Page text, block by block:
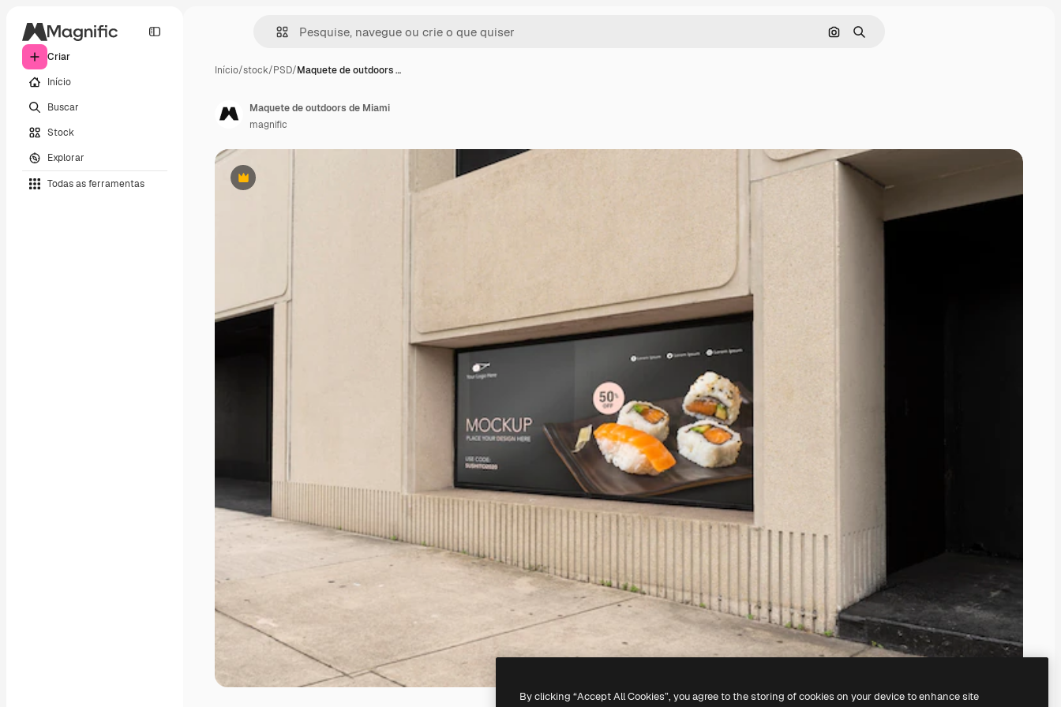
Criar
Início
Buscar
Stock
Explorar
Todas as ferramentas
Pesquisar por imagem
Buscar
Início/stock/PSD/Maquete de outdoors …
Premium
Maquete de outdoors de Miami
magnific
By clicking “Accept All Cookies”, you agree to the storing of cookies on your device to enhance site